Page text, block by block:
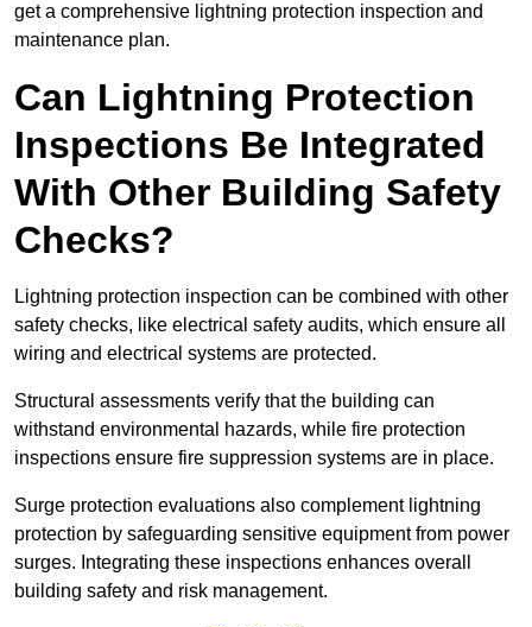
get a comprehensive lightning protection inspection and
maintenance plan.
Can Lightning Protection
Inspections Be Integrated
With Other Building Safety
Checks?
Lightning protection inspection can be combined with other
safety checks, like electrical safety audits, which ensure all
wiring and electrical systems are protected.
Structural assessments verify that the building can
withstand environmental hazards, while fire protection
inspections ensure fire suppression systems are in place.
Surge protection evaluations also complement lightning
protection by safeguarding sensitive equipment from power
surges. Integrating these inspections enhances overall
building safety and risk management.